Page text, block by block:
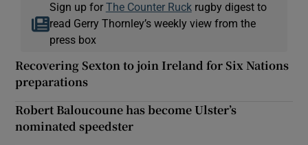
Sign up for The Counter Ruckrugby digest to
read Gerry Thornley’s weekly view from the
press box
Recovering Sexton to join Ireland for Six Nations
preparations
Robert Baloucoune has become Ulster’s
nominated speedster